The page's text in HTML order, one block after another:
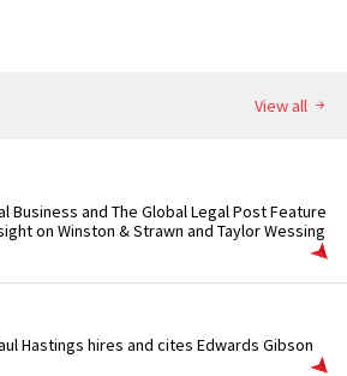
View all
Business and The Global Legal Post Feature
on Winston & Strawn and Taylor Wessing
Hastings hires and cites Edwards Gibson